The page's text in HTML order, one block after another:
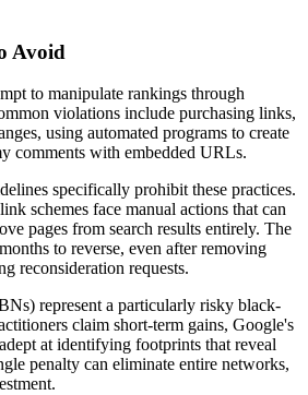
Avoid
to manipulate rankings through
violations include purchasing links,
using automated programs to create
comments with embedded URLs.
specifically prohibit these practices.
schemes face manual actions that can
pages from search results entirely. The
to reverse, even after removing
reconsideration requests.
represent a particularly risky black-
claim short-term gains, Google's
at identifying footprints that reveal
penalty can eliminate entire networks,